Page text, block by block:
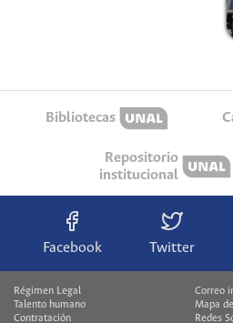
Bibliotecas
Repositorio
institucional
Facebook Twitter
Régimen Legal
Talento humano
Contratación
Correo
Mapa
Redes